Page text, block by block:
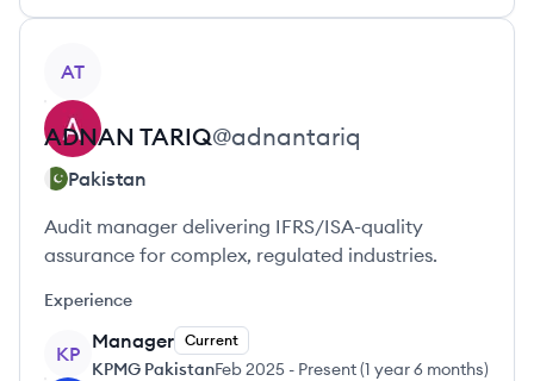
AT
ADNAN TARIQ@adnantariq
Pakistan
Audit manager delivering IFRS/ISA-quality
assurance for complex, regulated industries.
Experience
KP
Manager Current
KPMG PakistanFeb 2025 - Present(1 year 6 months)